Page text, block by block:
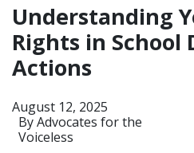
Understanding
Rights in School
Actions
ByAdvocates for the
Voiceless
August 12, 2025